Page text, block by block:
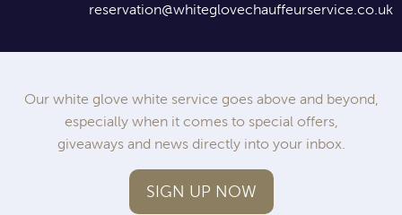
reservation@whiteglovechauffeurservice.co.uk
Our white glove white service goes above and beyond,
especially when it comes to special offers,
giveaways and news directly into your inbox.
SIGN UP NOW